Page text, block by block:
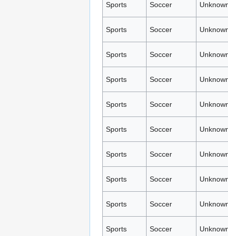
Sports Soccer
Sports Soccer
Sports Soccer
Sports Soccer
Sports Soccer
Sports Soccer
Sports Soccer
Sports Soccer
Sports Soccer
Sports Soccer